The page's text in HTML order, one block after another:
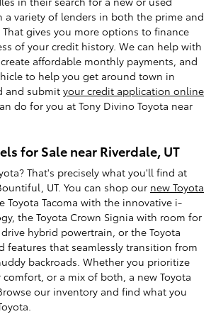
a variety of lenders in both the prime and
gives you more options to finance
of your credit history. We can help with
affordable monthly payments, and
to help you get around town in
and submit your credit application online
do for you at Tony Divino Toyota near
for Sale near Riverdale, UT
That's precisely what you'll find at
UT. You can shop our new Toyota
Toyota Tacoma with the innovative i-
the Toyota Crown Signia with room for
hybrid powertrain, or the Toyota
features that seamlessly transition from
backroads. Whether you prioritize
or a mix of both, a new Toyota
our inventory and find what you